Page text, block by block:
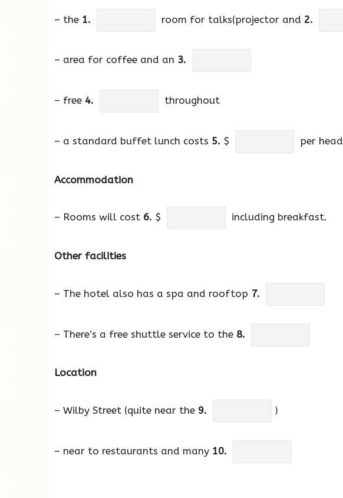
– the 1. room for talks(projector and 2.
– area for coffee and an 3.
– free 4. throughout
– a standard buffet lunch costs 5. $ per head
Accommodation
– Rooms will cost 6. $ including breakfast.
Other facilities
– The hotel also has a spa and rooftop 7.
– There’s a free shuttle service to the 8.
Location
– Wilby Street (quite near the 9. )
– near to restaurants and many 10.